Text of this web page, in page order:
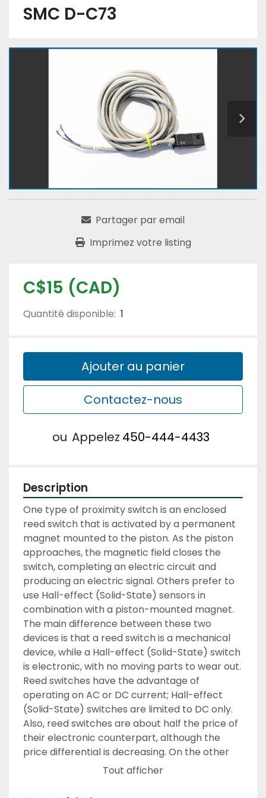
SMC D-C73
Partager par email
Imprimez votre listing
C$15 (CAD)
Quantité disponible: 1
Ajouter au panier
Contactez-nous
ou Appelez 450-444-4433
Description
One type of proximity switch is an enclosed
reed switch that is activated by a permanent
magnet mounted to the piston. As the piston
approaches, the magnetic field closes the
switch, completing an electric circuit and
producing an electric signal. Others prefer to
use Hall-effect (Solid-State) sensors in
combination with a piston-mounted magnet.
The main difference between these two
devices is that a reed switch is a mechanical
device, while a Hall-effect (Solid-State) switch
is electronic, with no moving parts to wear out.
Reed switches have the advantage of
operating on AC or DC current; Hall-effect
(Solid-State) switches are limited to DC only.
Also, reed switches are about half the price of
their electronic counterpart, although the
price differential is decreasing. On the other
hand, Hall-effect (Solid-State) devices react
of 100,000 versus 500 Hz. It is a waste of money
Tout afficher